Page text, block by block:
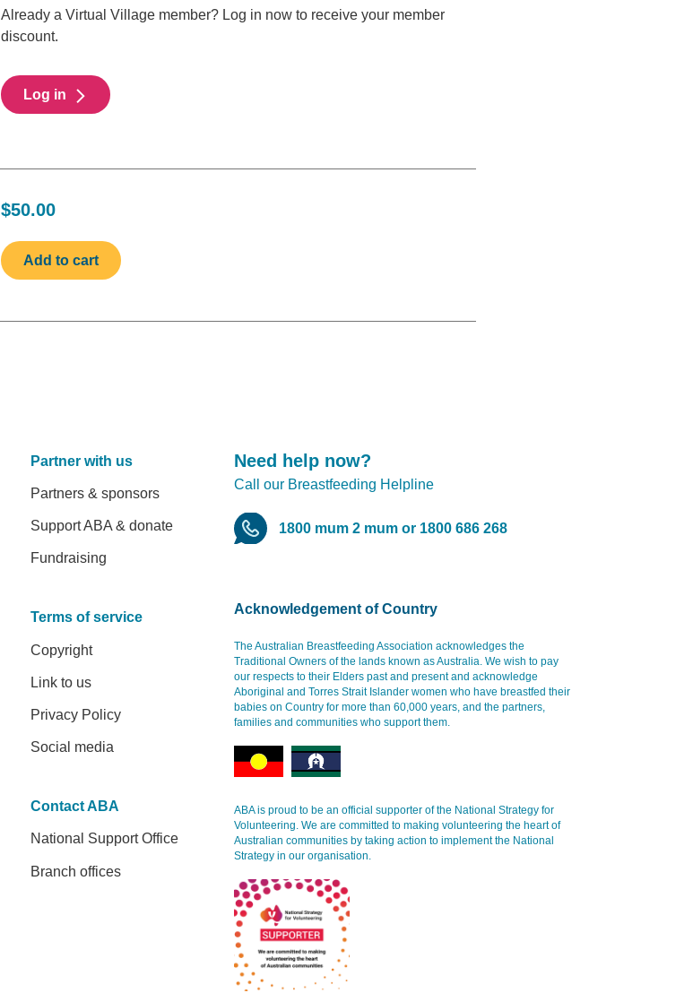
Already a Virtual Village member? Log in now to receive your member
discount.
Log in
$50.00
Need help now?
Call our Breastfeeding Helpline
1800 mum 2 mum or 1800 686 268
Acknowledgement of Country
The Australian Breastfeeding Association acknowledges the
Traditional Owners of the lands known as Australia. We wish to pay
our respects to their Elders past and present and acknowledge
Aboriginal and Torres Strait Islander women who have breastfed their
babies on Country for more than 60,000 years, and the partners,
families and communities who support them.
ABA is proud to be an official supporter of the National Strategy for
Volunteering. We are committed to making volunteering the heart of
Australian communities by taking action to implement the National
Strategy in our organisation.
Partner with us
Partners & sponsors
Support ABA & donate
Fundraising
Terms of service
Copyright
Link to us
Privacy Policy
Social media
Contact ABA
National Support Office
Branch offices